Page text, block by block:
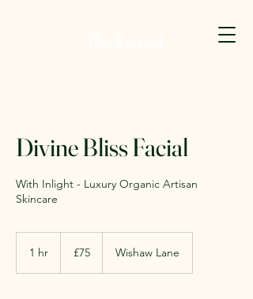
Divine Bliss Facial
With Inlight - Luxury Organic Artisan
Skincare
1 hr
pounds
£75 Wishaw Lane